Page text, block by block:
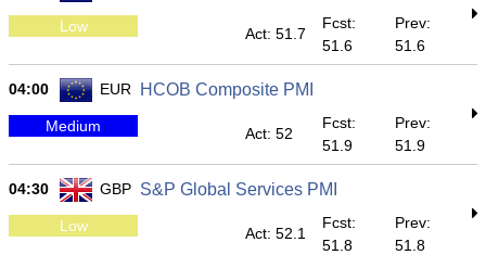
Low Act: 51.7
Fcst:
51.6
Prev:
51.6
04:00 EUR HCOB Composite PMI
Medium Act: 52
Fcst:
51.9
Prev:
51.9
04:30 GBP S&P Global Services PMI
Low Act: 52.1
Fcst:
51.8
Prev:
51.8